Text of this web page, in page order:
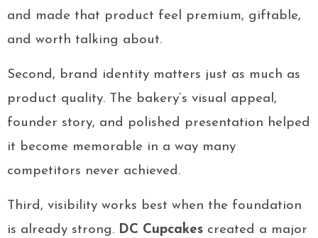
and made that product feel premium, giftable,
and worth talking about.
Second, brand identity matters just as much as
product quality. The bakery’s visual appeal,
founder story, and polished presentation helped
it become memorable in a way many
competitors never achieved.
Third, visibility works best when the foundation
is already strong. DC Cupcakes created a major